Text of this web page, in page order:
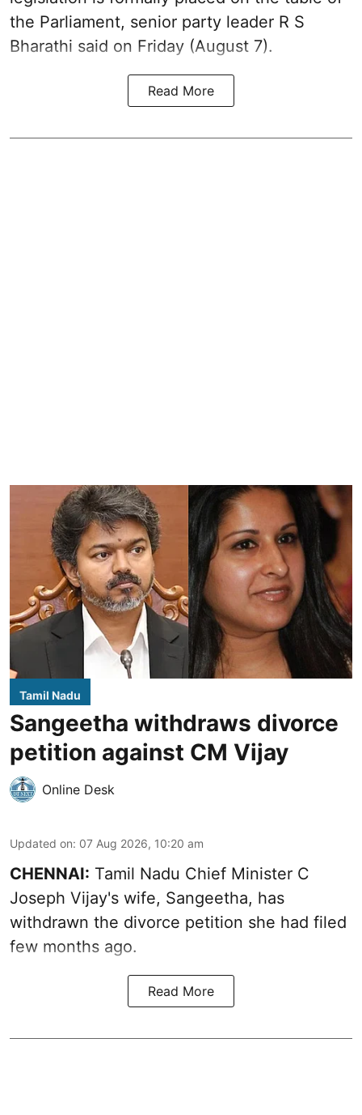
the Parliament, senior party leader R S
Bharathi said on Friday (August 7).
Read More
Tamil Nadu
Sangeetha withdraws divorce
petition against CM Vijay
Online Desk
Updated on: 07 Aug 2026, 10:20 am
CHENNAI: Tamil Nadu Chief Minister C
Joseph Vijay's wife, Sangeetha, has
withdrawn the divorce petition she had filed
few months ago.
Read More